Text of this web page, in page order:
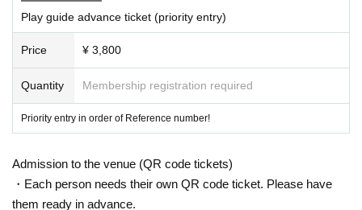
Play guide advance ticket (priority entry)
Price ¥ 3,800
Quantity Membership registration required
Priority entry in order of Reference number!
Admission to the venue (QR code tickets)
・Each person needs their own QR code ticket. Please have
them ready in advance.